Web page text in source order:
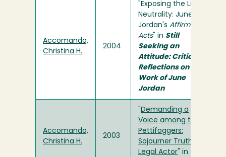
Accomando,
Christina H.
2004
"Exposing the Lie of
Neutrality: June
Jordan's Affirmative
Acts" in Still
Seeking an
Attitude: Critical
Reflections on the
Work of June
Jordan
Accomando,
Christina H.
2003
Demanding a
Voice among the
Pettifoggers:
Sojourner Truth as
Legal Actor " in